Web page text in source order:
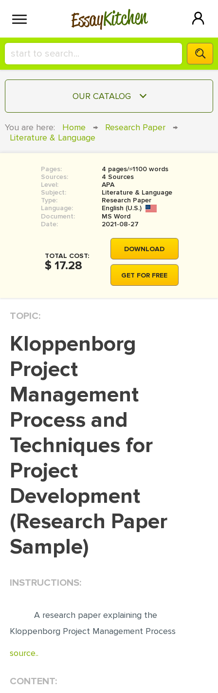
EssayKitchen
HIRE A+ WRITER!
СONTACT US
SIGN IN
OUR CATALOG
TERM PAPER
COURSEWORK
BOOK REPORT
BOOK REVIEW
MOVIE REVIEW
THESIS
THESIS PROPOSAL
DISSERTATION REVIEW
DISSERTAT. METHODOLOGY
ADMISSION ESSAY
SCHOLARSHIP ESSAY
PERSONAL STATEMENT
EDITING
SPEECH PRESENTATION
MATH PROBLEM
REACTION PAPER
POWERPOINT PRESENTATION
You are here: Home → Research Paper
→
Literature & Language
Pages:
4 pages/≈1100 words
Sources:
4 Sources
Level:
APA
Subject:
Literature & Language
Type:
Research Paper
Language:
English (U.S.)
Document:
MS Word
Date:
2021-08-27
TOTAL COST:
$ 17.28
DOWNLOAD
GET FOR FREE
TOPIC:
Kloppenborg
Project
Management
Process and
Techniques for
Project
Development
(Research Paper
Sample)
INSTRUCTIONS:
A research paper explaining the
Kloppenborg Project Management Process
source..
CONTENT: